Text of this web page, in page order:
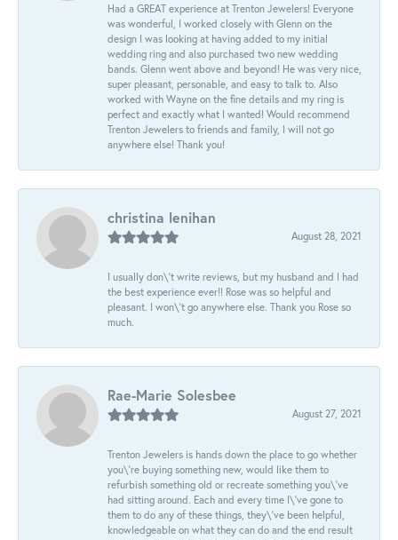
Had a GREAT experience at Trenton Jewelers! Everyone
was wonderful, I worked closely with Glenn on the
design I was looking at having added to my initial
wedding ring and also purchased two new wedding
bands. Glenn went above and beyond! He was very nice,
super pleasant, personable, and easy to talk to. Also
worked with Wayne on the fine details and my ring is
perfect and exactly what I wanted! Would recommend
Trenton Jewelers to friends and family, I will not go
anywhere else! Thank you!
christina lenihan
August 28, 2021
I usually don\'t write reviews, but my husband and I had
the best experience ever!! Rose was so helpful and
pleasant. I won\'t go anywhere else. Thank you Rose so
much.
Rae-Marie Solesbee
August 27, 2021
Trenton Jewelers is hands down the place to go whether
you\'re buying something new, would like them to
refurbish something old or recreate something you\'ve
had sitting around. Each and every time I\'ve gone to
them to do any of these things, they\'ve been helpful,
knowledgeable on what they can do and the end result